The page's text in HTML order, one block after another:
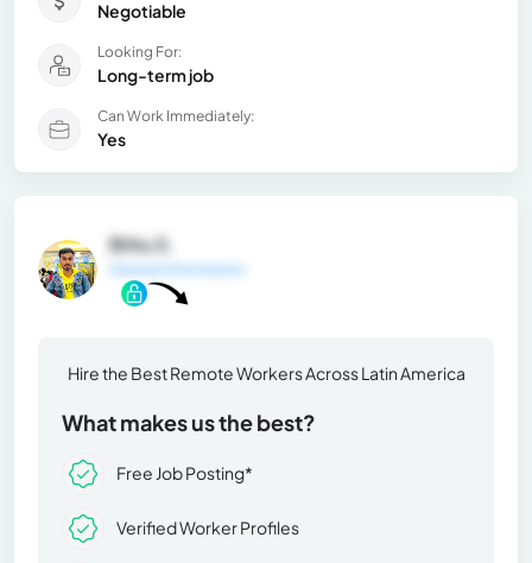
Negotiable
Looking For:
Long-term job
Can Work Immediately:
Yes
Bittu S.
Hire the Best Remote Workers Across Latin America
What makes us the best?
Free Job Posting*
Verified Worker Profiles